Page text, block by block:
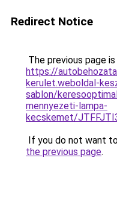
Redirect Notice
The previous page
https://
kerulet.weboldal-
sablon/
mennyezeti-lampa-
kecskemet/
If you do not want
the previous page.